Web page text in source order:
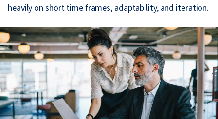
heavily on short time frames, adaptability, and iteration.